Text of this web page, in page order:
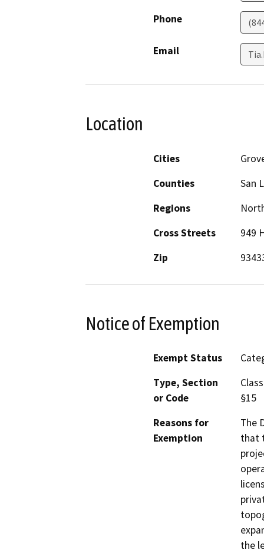
Phone
Email
Location
Cities
Counties
San
Regions
Cross Streets
949
Zip
Notice of Exemption
Exempt Status
Type, Section
or Code
§15
Reasons for
Exemption
The
that
the